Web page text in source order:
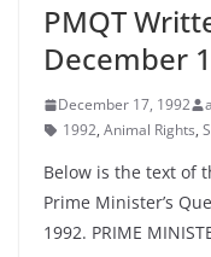
PMQT
December
December 17, 1992
1992, Animal Rights,
Below is the text of
Prime Minister’s
1992. PRIME